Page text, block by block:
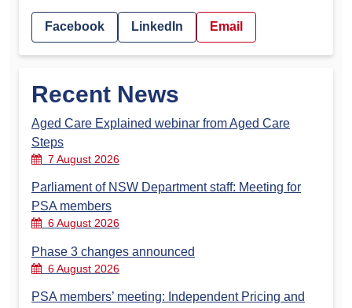
Facebook LinkedIn Email
Recent News
Aged Care Explained webinar from Aged Care
Steps
7 August 2026
Parliament of NSW Department staff: Meeting for
PSA members
6 August 2026
Phase 3 changes announced
6 August 2026
PSA members’ meeting: Independent Pricing and